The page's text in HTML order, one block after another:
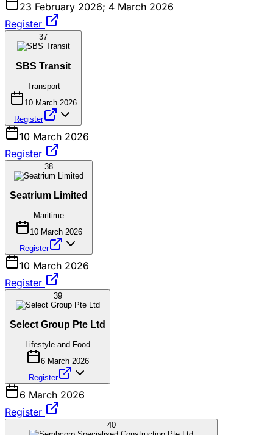
23 February 2026; 4 March 2026
Register
37
SBS Transit
Transport
10 March 2026
Register
10 March 2026
Register
38
Seatrium Limited
Maritime
10 March 2026
Register
10 March 2026
Register
39
Select Group Pte Ltd
Lifestyle and Food
6 March 2026
Register
6 March 2026
Register
40